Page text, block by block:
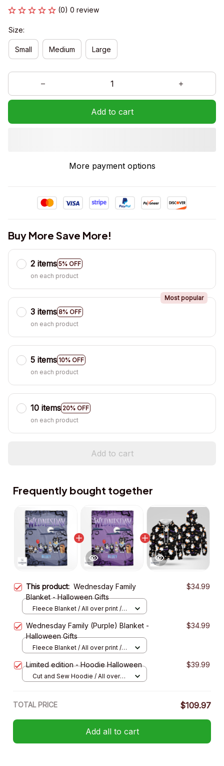
(0) 0 review
Size:
Small Medium Large
Add to cart
More payment options
Buy More Save More!
2 items 5% OFF
on each product
3 items 8% OFF
Most popular
on each product
5 items 10% OFF
on each product
10 items 20% OFF
on each product
Add to cart
Frequently bought together
This product: Wednesday Family
Blanket - Halloween Gifts
$34.99
Fleece Blanket / All over print /
Wednesday Family (Purple) Blanket -
Halloween Gifts
$34.99
Fleece Blanket / All over print /
Limited edition - Hoodie Halloween $39.99
Cut and Sew Hoodie / All over
TOTAL PRICE $109.97
Add all to cart